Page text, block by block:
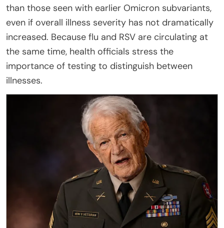
than those seen with earlier Omicron subvariants,
even if overall illness severity has not dramatically
increased. Because flu and RSV are circulating at
the same time, health officials stress the
importance of testing to distinguish between
illnesses.